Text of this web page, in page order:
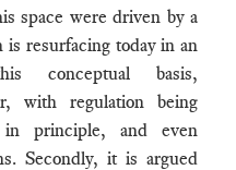
space were driven by a
resurfacing today in an
conceptual basis,
with regulation being
in principle, and even
Secondly, it is argued